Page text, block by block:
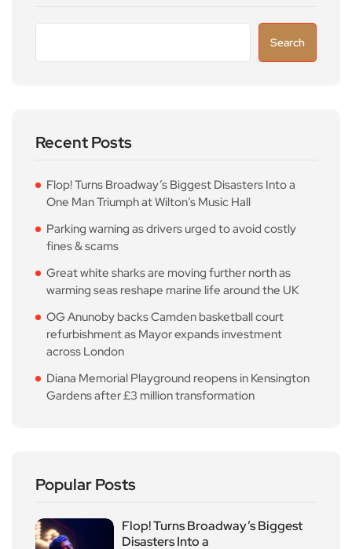
Search
Recent Posts
Flop! Turns Broadway’s Biggest Disasters Into a
One Man Triumph at Wilton’s Music Hall
Parking warning as drivers urged to avoid costly
fines & scams
Great white sharks are moving further north as
warming seas reshape marine life around the UK
OG Anunoby backs Camden basketball court
refurbishment as Mayor expands investment
across London
Diana Memorial Playground reopens in Kensington
Gardens after £3 million transformation
Popular Posts
Flop! Turns Broadway’s Biggest
Disasters Into a